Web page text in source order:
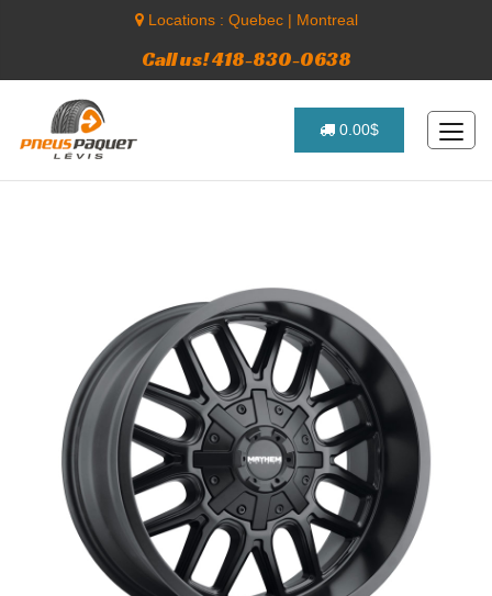
Locations : Quebec| Montreal
Call us! 418-830-0638
0.00$